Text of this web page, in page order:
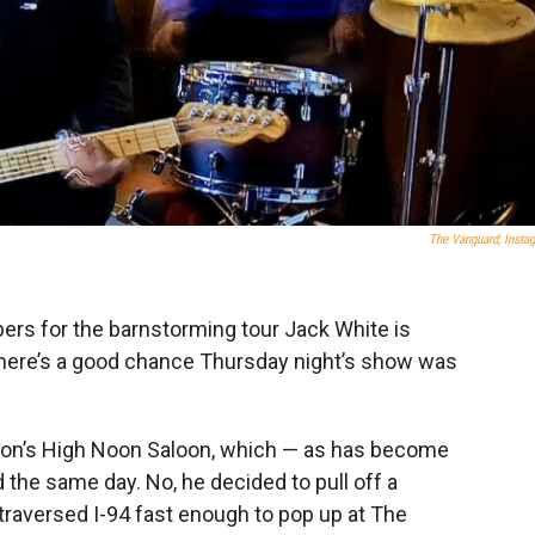
The Vanguard;
for the barnstorming tour Jack White is
a good chance Thursday night’s show was
High Noon Saloon, which — as has become
same day. No, he decided to pull off a
I-94 fast enough to pop up at The